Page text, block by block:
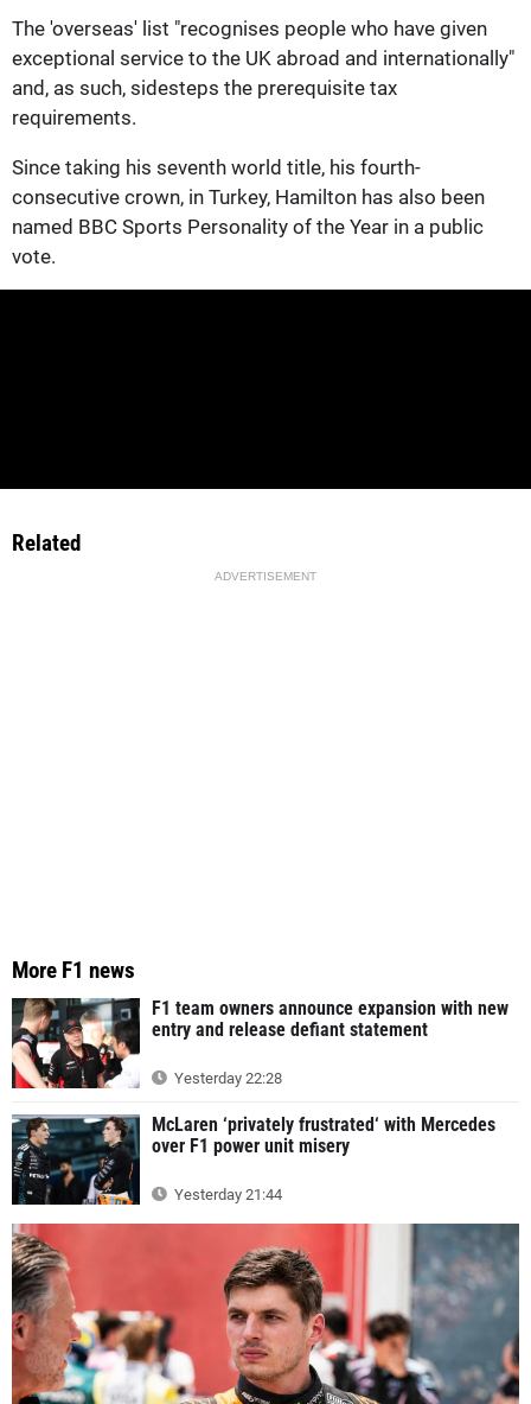
The 'overseas' list "recognises people who have given
exceptional service to the UK abroad and internationally"
and, as such, sidesteps the prerequisite tax
requirements.
Since taking his seventh world title, his fourth-
consecutive crown, in Turkey, Hamilton has also been
named BBC Sports Personality of the Year in a public
vote.
Related
ADVERTISEMENT
More F1 news
F1 team owners announce expansion with new
entry and release defiant statement
Yesterday 22:28
McLaren ‘privately frustrated‘ with Mercedes
over F1 power unit misery
Yesterday 21:44